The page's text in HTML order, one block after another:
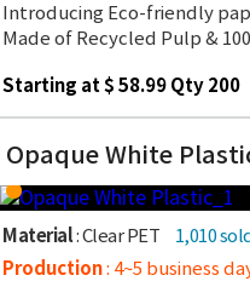
Introducing Eco-friendly
Made of Recycled Pulp &
Starting at $ 58.99 Qty 200
Opaque White
Material: Clear PET
1,010
Production: 4~5 business